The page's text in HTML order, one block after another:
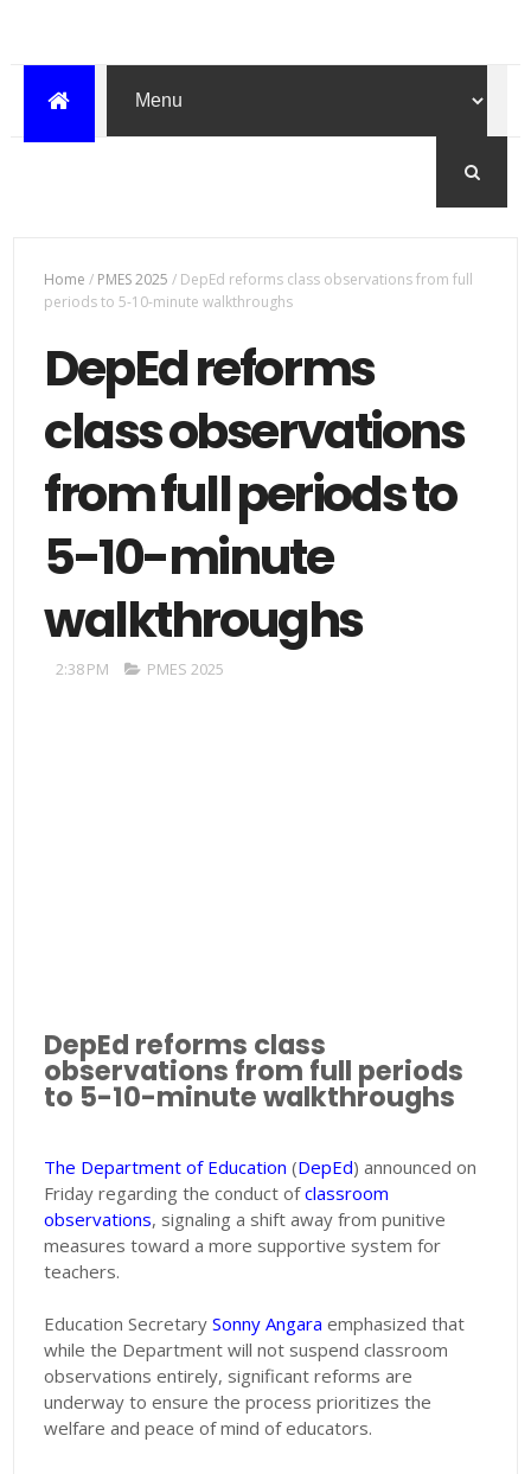
Home / PMES 2025 / DepEd reforms class observations from full
periods to 5-10-minute walkthroughs
DepEd reforms
class observations
from full periods to
5-10-minute
walkthroughs
2:38 PM PMES 2025
DepEd reforms class
observations from full periods
to 5-10-minute walkthroughs
The Department of Education (DepEd) announced on
Friday regarding the conduct ofclassroom
observations, signaling a shift away from punitive
measures toward a more supportive system for
teachers.
Education SecretarySonny Angara emphasized that
while the Department will not suspend classroom
observations entirely, significant reforms are
underway to ensure the process prioritizes the
welfare and peace of mind of educators.